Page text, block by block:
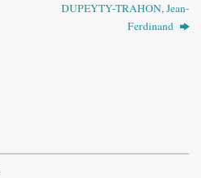
DUPEYTY-TRAHON, Jean-
Ferdinand